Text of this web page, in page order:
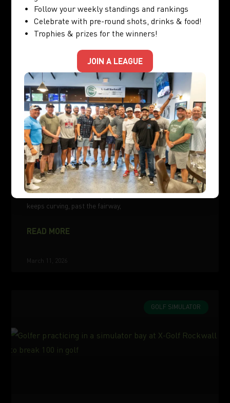
How to Stop Hooking the Ball: Drills You Can
Practice Indoors
You finally stopped slicing. Your ball is drawing nicely off
the tee, curving left with purpose. Then one afternoon it
keeps curving, past the fairway,
READ MORE
March 11, 2026
GOLF SIMULATOR
Follow your weekly standings and rankings
Celebrate with pre-round shots, drinks & food!
Trophies & prizes for the winners!
JOIN A LEAGUE